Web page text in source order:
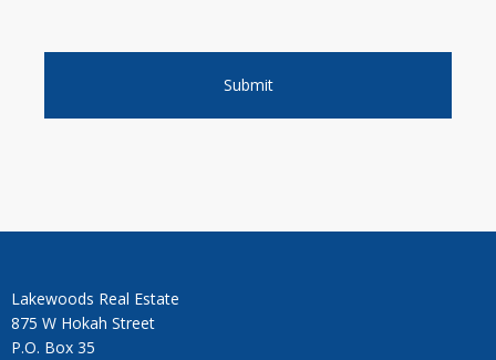
Lakewoods Real Estate
875 W Hokah Street
P.O. Box 35